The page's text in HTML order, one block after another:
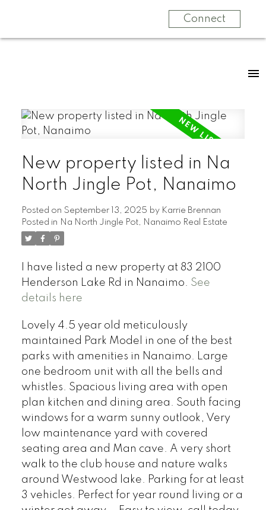
Connect
New property listed in Na
North Jingle Pot, Nanaimo
Posted on September 13, 2025 by Karrie Brennan
Posted in Na North Jingle Pot, Nanaimo Real Estate
I have listed a new property at 83 2100
Henderson Lake Rd in Nanaimo. See
details here
Lovely 4.5 year old meticulously
maintained Park Model in one of the best
parks with amenities in Nanaimo. Large
one bedroom unit with all the bells and
whistles. Spacious living area with open
plan kitchen and dining area. South facing
windows for a warm sunny outlook, Very
low maintenance yard with covered
seating area and Man cave. A very short
walk to the club house and nature walks
around Westwood lake. Parking for at least
3 vehicles. Perfect for year round living or a